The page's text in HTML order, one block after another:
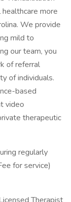
more
We provide
mild to
our team, you
of referral
of individuals.
based
video
therapeutic
regularly
for service)